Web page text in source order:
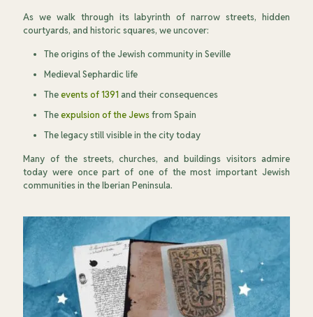
As we walk through its labyrinth of narrow streets, hidden
courtyards, and historic squares, we uncover:
The origins of the Jewish community in Seville
Medieval Sephardic life
Theevents of 1391 and their consequences
Theexpulsion of the Jewsfrom Spain
The legacy still visible in the city today
Many of the streets, churches, and buildings visitors admire
today were once part of one of the most important Jewish
communities in the Iberian Peninsula.